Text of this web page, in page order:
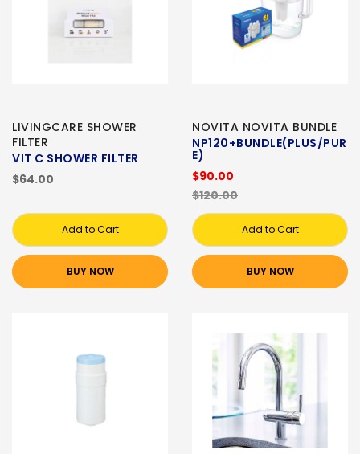
LIVINGCARE SHOWER
FILTER
VIT C SHOWER FILTER
$64.00
Add to Cart
BUY NOW
NOVITA NOVITA BUNDLE
NP120+BUNDLE(PLUS/PUR
E)
$90.00
$120.00
Add to Cart
BUY NOW